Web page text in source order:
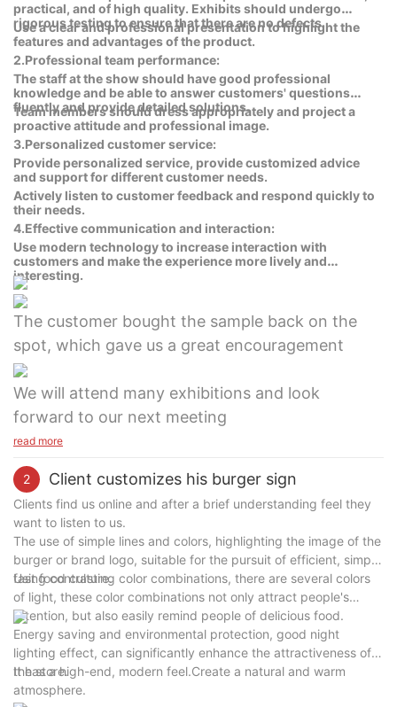
practical, and of high quality. Exhibits should undergo
rigorous testing to ensure that there are no defects.
Use a clear and professional presentation to highlight the
features and advantages of the product.
2.Professional team performance:
The staff at the show should have good professional
knowledge and be able to answer customers' questions
fluently and provide detailed solutions.
Team members should dress appropriately and project a
proactive attitude and professional image.
3.Personalized customer service:
Provide personalized service, provide customized advice
and support for different customer needs.
Actively listen to customer feedback and respond quickly to
their needs.
4.Effective communication and interaction:
Use modern technology to increase interaction with
customers and make the experience more lively and
interesting.
The customer bought the sample back on the
spot, which gave us a great encouragement
We will attend many exhibitions and look
forward to our next meeting
read more
2 Client customizes his burger sign
Clients find us online and after a brief understanding feel they
want to listen to us.
The use of simple lines and colors, highlighting the image of the
burger or brand logo, suitable for the pursuit of efficient, simple
fast food culture.
Using contrasting color combinations, there are several colors
of light, these color combinations not only attract people's
attention, but also easily remind people of delicious food.
Energy saving and environmental protection, good night
lighting effect, can significantly enhance the attractiveness of
the store.
It has a high-end, modern feel.Create a natural and warm
atmosphere.